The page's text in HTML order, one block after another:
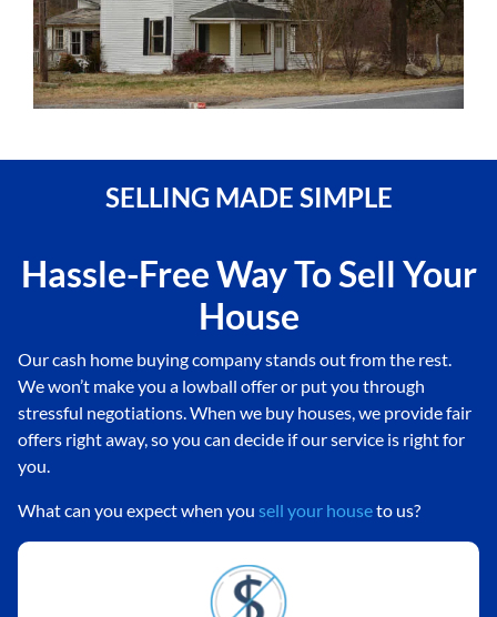
SELLING MADE SIMPLE
Hassle-Free Way To Sell Your
House
Our cash home buying company stands out from the rest.
We won’t make you a lowball offer or put you through
stressful negotiations. When we buy houses, we provide fair
offers right away, so you can decide if our service is right for
you.
What can you expect when you sell your houseto us?